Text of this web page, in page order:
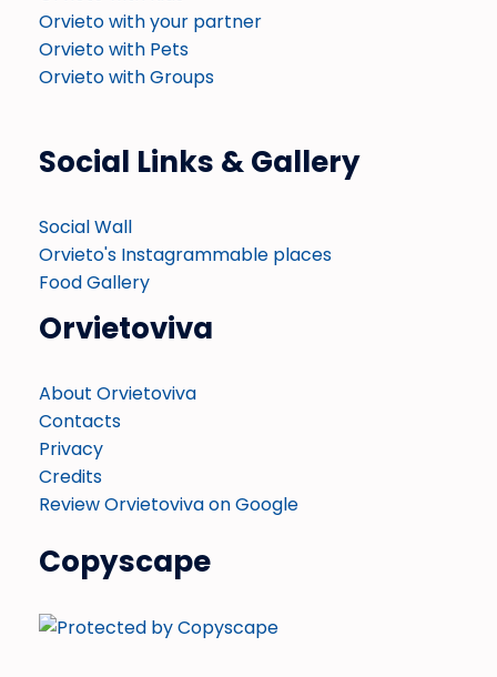
Orvieto with your partner
Orvieto with Pets
Orvieto with Groups
Social Links & Gallery
Social Wall
Orvieto's Instagrammable places
Food Gallery
Orvietoviva
About Orvietoviva
Contacts
Privacy
Credits
Review Orvietoviva on Google
Copyscape